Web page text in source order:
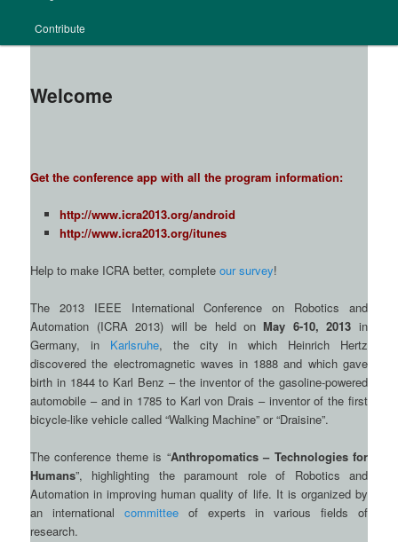
Contribute
Welcome
Get the conference app with all the program information:
http://www.icra2013.org/android
http://www.icra2013.org/itunes
Help to make ICRA better, completeour survey!
The 2013 IEEE International Conference on Robotics and
Automation (ICRA 2013) will be held on May 6-10, 2013 in
Germany, in Karlsruhe, the city in which Heinrich Hertz
discovered the electromagnetic waves in 1888 and which gave
birth in 1844 to Karl Benz – the inventor of the gasoline-powered
automobile – and in 1785 to Karl von Drais – inventor of the first
bicycle-like vehicle called “Walking Machine” or “Draisine”.
The conference theme is “Anthropomatics – Technologies for
Humans”, highlighting the paramount role of Robotics and
Automation in improving human quality of life. It is organized by
an international committee of experts in various fields of
research.